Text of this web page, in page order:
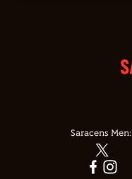
Saracens Men: